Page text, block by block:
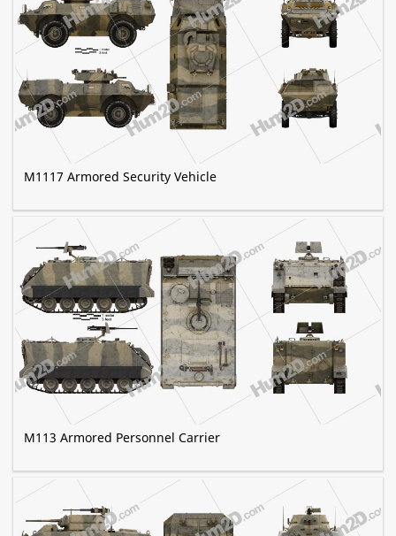
M1117 Armored Security Vehicle
M113 Armored Personnel Carrier